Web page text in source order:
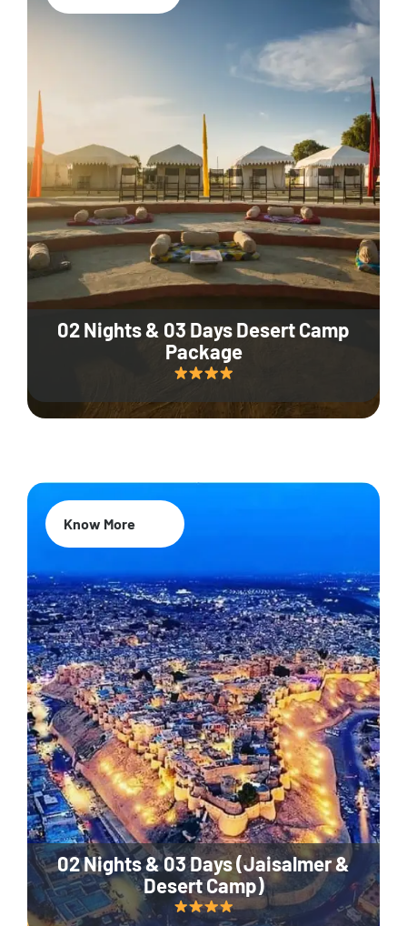
02 Nights & 03 Days Desert Camp
Package
02 Nights & 03 Days (Jaisalmer &
Desert Camp)
Know More